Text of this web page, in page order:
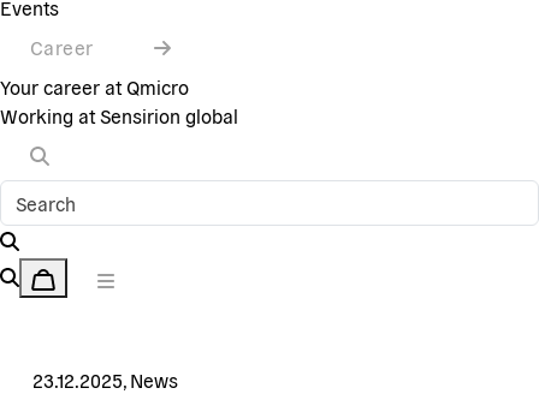
Events
Career
Your career at Qmicro
Working at Sensirion global
23.12.2025, News